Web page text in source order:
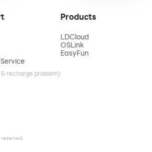
recharge problem)
Products
LDCloud
OSLink
EasyFun
reserved.